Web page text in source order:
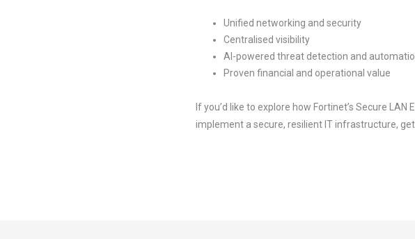
Unified networking and security
Centralised visibility
AI-powered threat detection and
Proven financial and operational value
If you’d like to explore how Fortinet’s Secure
implement a secure, resilient IT infrastructure,